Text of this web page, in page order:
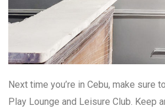
Next time you’re in Cebu, make sure
Play Lounge and Leisure Club. Keep